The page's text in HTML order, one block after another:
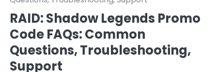
RAID: Shadow Legends Promo
Code FAQs: Common
Questions, Troubleshooting,
Support